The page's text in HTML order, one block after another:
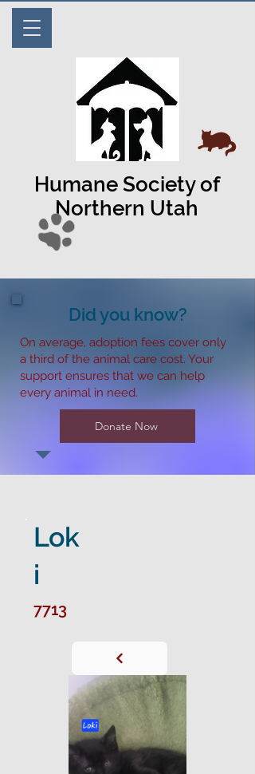
Humane Society of
Northern Utah
Did you know?
On average, adoption fees cover only
a third of the animal care cost. Your
support ensures that we can help
every animal in need.
Donate Now
Lok
i
7713